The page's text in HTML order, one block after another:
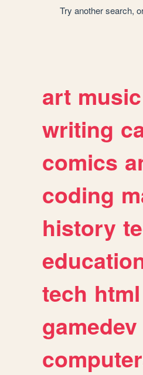
Try another search,
art music
writing
comics
coding
history
tech html
gamedev